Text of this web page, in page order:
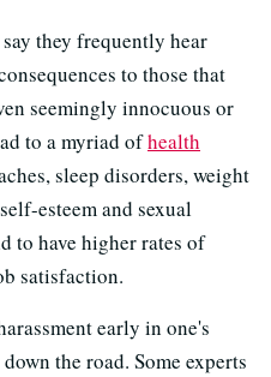
they frequently hear
to those that
seemingly innocuous or
to a myriad ofhealth
sleep disorders, weight
esteem and sexual
to have higher rates of
satisfaction.
early in one's
the road. Some experts